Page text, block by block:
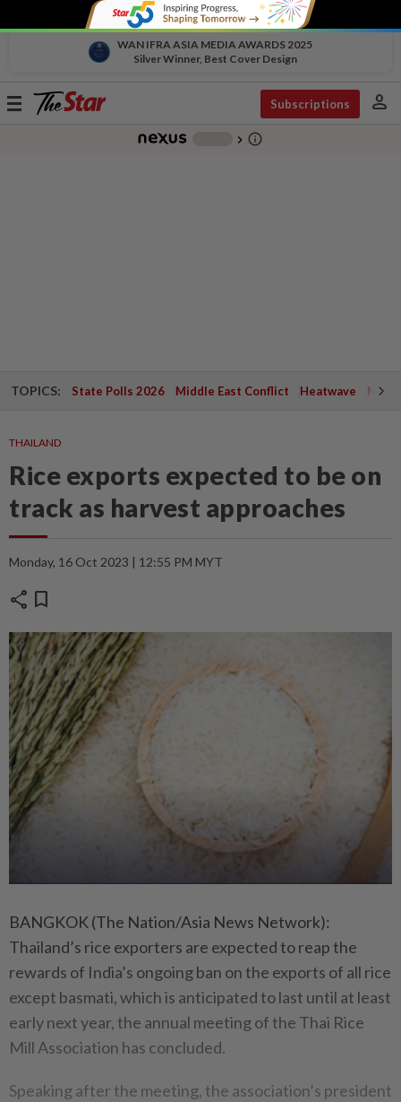
WAN IFRA ASIA MEDIA AWARDS 2025
Silver Winner, Best Cover Design
Toggle
Subscriptions person
chevron_right info_outline
TOPICS: State Polls 2026 Middle East Conflict Heatwave
THAILAND
Rice exports expected to be on
track as harvest approaches
Monday, 16 Oct 2023 | 12:55 PM MYT
share bookmark
BANGKOK (The Nation/Asia News Network):
Thailand’s rice exporters are expected to reap the
rewards of India’s ongoing ban on the exports of all rice
except basmati, which is anticipated to last until at least
early next year, the annual meeting of the Thai Rice
Mill Association has concluded.
Speaking after the meeting, the association’s president